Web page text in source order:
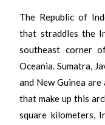
The Republic of
that straddles the
southeast corner
Oceania. Sumatra,
and New Guinea
that make up this
square kilometers,